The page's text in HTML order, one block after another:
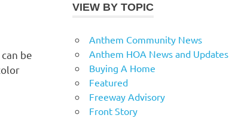
be
VIEW BY TOPIC
Anthem Community News
Anthem HOA News and Updates
Buying A Home
Featured
Freeway Advisory
Front Story